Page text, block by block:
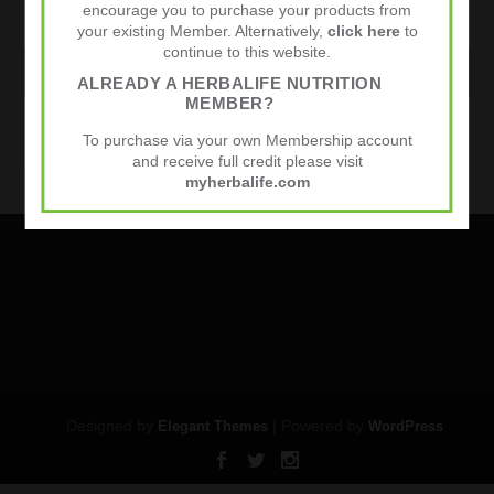
WEBSITE
Sports Nutrition
encourage you to purchase your products from
your existing Member. Alternatively, click hereto
continue to this website.
ALREADY A HERBALIFE NUTRITION
MEMBER?
To purchase via your own Membership account
and receive full credit please visit
myherbalife.com
Elegant Themes WordPress